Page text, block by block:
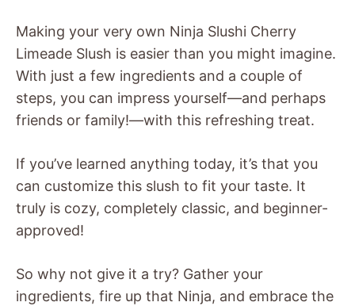
Making your very own Ninja Slushi Cherry
Limeade Slush is easier than you might imagine.
With just a few ingredients and a couple of
steps, you can impress yourself—and perhaps
friends or family!—with this refreshing treat.
If you’ve learned anything today, it’s that you
can customize this slush to fit your taste. It
truly is cozy, completely classic, and beginner-
approved!
So why not give it a try? Gather your
ingredients, fire up that Ninja, and embrace the